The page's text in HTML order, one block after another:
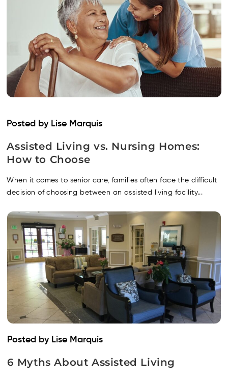
Posted by Lise Marquis
Assisted Living vs. Nursing Homes:
How to Choose
When it comes to senior care, families often face the difficult
decision of choosing between an assisted living facility...
Posted by Lise Marquis
6 Myths About Assisted Living